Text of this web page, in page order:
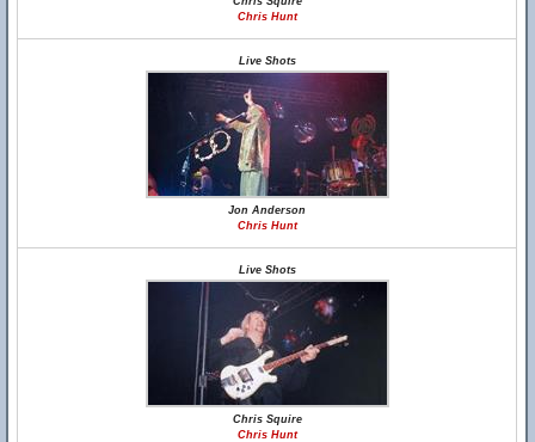
Chris Hunt
Live Shots
Jon Anderson
Chris Hunt
Live Shots
Chris Squire
Chris Hunt